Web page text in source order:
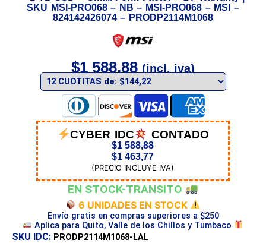
SKU MSI-PRO068 – NB – MSI-PRO068 – MSI –
824142426074 – PRODP2114M1068
$1 588,88 (incl. iva)
CYBER IDC CONTADO
$1 588,88
$1 463,77
(PRECIO INCLUYE IVA)
EN STOCK-TRANSITO
6 UNIDADES EN STOCK
Envío gratis en compras superiores a $250
Aplica para Quito, Valle de los Chillos y Tumbaco
SKU IDC: PRODP2114M1068-LAL